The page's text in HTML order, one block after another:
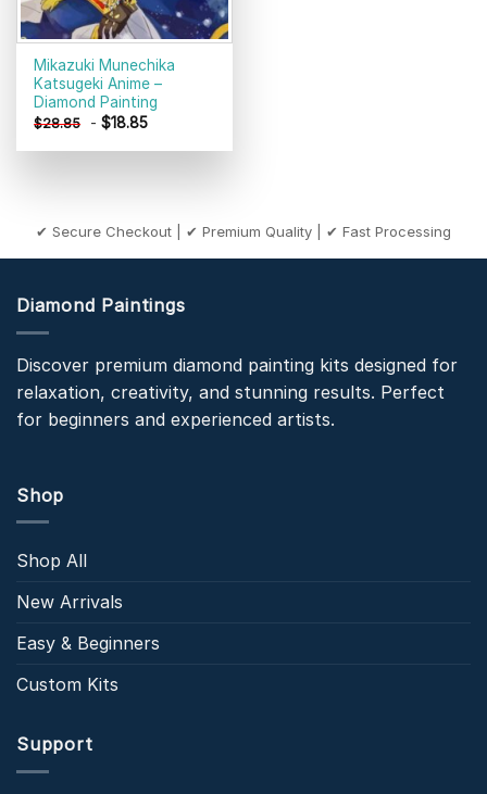
Mikazuki Munechika
Katsugeki Anime –
Diamond Painting
$28.85 -$18.85
✔ Secure Checkout | ✔ Premium Quality | ✔ Fast Processing
Diamond Paintings
Discover premium diamond painting kits designed for
relaxation, creativity, and stunning results. Perfect
for beginners and experienced artists.
Shop
Shop All
New Arrivals
Easy & Beginners
Custom Kits
Support